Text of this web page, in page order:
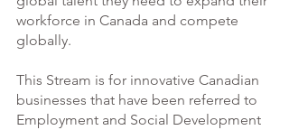
workforce in Canada and compete
globally.
This Stream is for innovative Canadian
businesses that have been referred to
Employment and Social Development